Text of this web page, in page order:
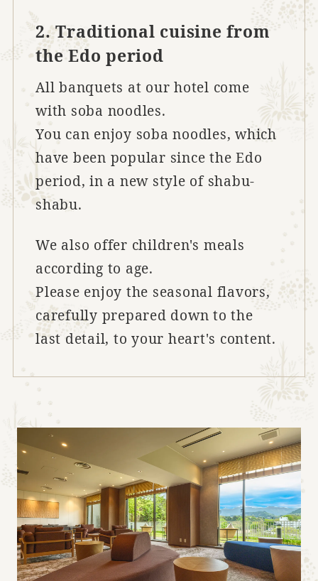
2. Traditional cuisine from
the Edo period
All banquets at our hotel come
with soba noodles.
You can enjoy soba noodles, which
have been popular since the Edo
period, in a new style of shabu-
shabu.
We also offer children's meals
according to age.
Please enjoy the seasonal flavors,
carefully prepared down to the
last detail, to your heart's content.